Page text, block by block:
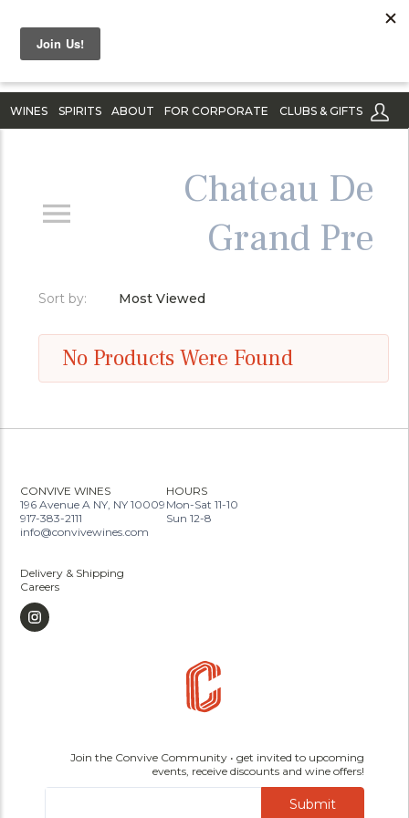
WINES SPIRITS ABOUT FOR CORPORATE CLUBS & GIFTS
Chateau De
Grand Pre
Sort by: Most Viewed
No Products Were Found
CONVIVE WINES
196 Avenue A NY, NY 10009
917-383-2111
info@convivewines.com
HOURS
Mon-Sat 11-10
Sun 12-8
Delivery & Shipping
Careers
Join the Convive Community • get invited to upcoming
events, receive discounts and wine offers!
Submit